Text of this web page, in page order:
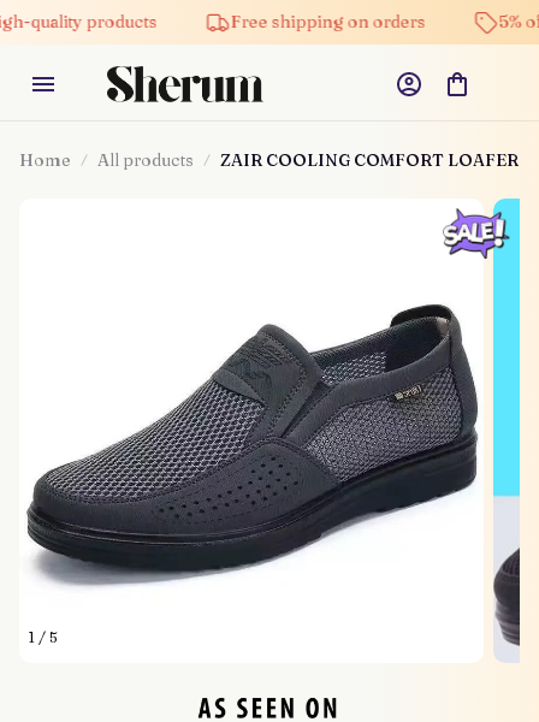
products Free shipping on orders 5% off on
Home All products ZAIR COOLING COMFORT LOAFER
1 / 5